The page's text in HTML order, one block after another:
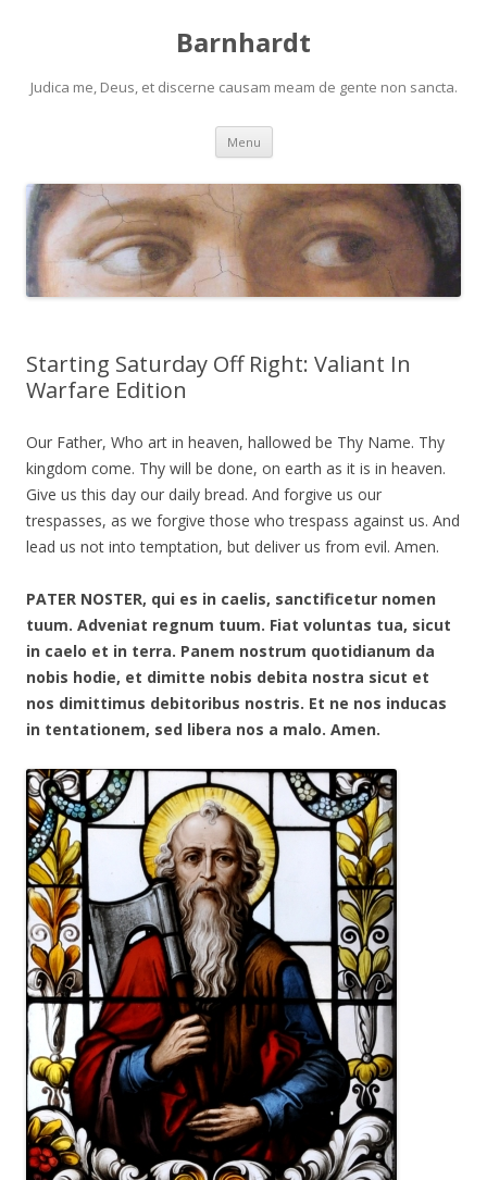
Barnhardt
Judica me, Deus, et discerne causam meam de gente non sancta.
Menu Skip
content
Starting Saturday Off Right: Valiant In
Warfare Edition
Our Father, Who art in heaven, hallowed be Thy Name. Thy
kingdom come. Thy will be done, on earth as it is in heaven.
Give us this day our daily bread. And forgive us our
trespasses, as we forgive those who trespass against us. And
lead us not into temptation, but deliver us from evil. Amen.
PATER NOSTER, qui es in caelis, sanctificetur nomen
tuum. Adveniat regnum tuum. Fiat voluntas tua, sicut
in caelo et in terra. Panem nostrum quotidianum da
nobis hodie, et dimitte nobis debita nostra sicut et
nos dimittimus debitoribus nostris. Et ne nos inducas
in tentationem, sed libera nos a malo. Amen.